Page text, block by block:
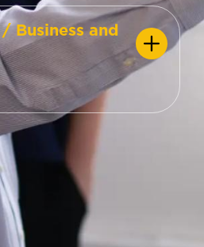
/ Business and